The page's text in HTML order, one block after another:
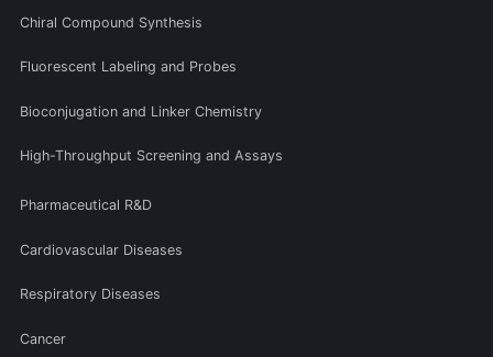
Chiral Compound Synthesis
Fluorescent Labeling and Probes
Bioconjugation and Linker Chemistry
High-Throughput Screening and Assays
Pharmaceutical R&D
Cardiovascular Diseases
Respiratory Diseases
Cancer